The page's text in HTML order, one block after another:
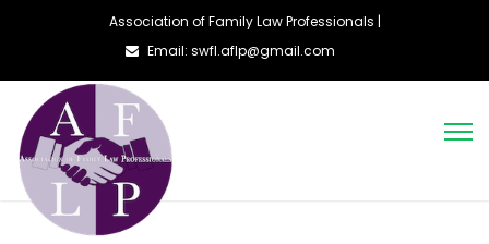
Association of Family Law Professionals |
Email: swfl.aflp@gmail.com